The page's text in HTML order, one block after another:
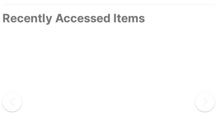
Recently Accessed Items